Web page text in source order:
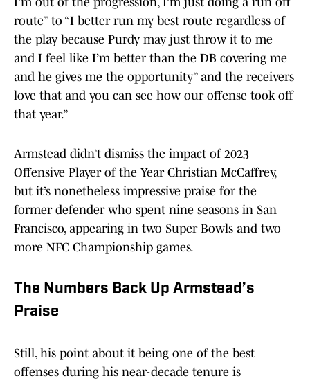
route” to “I better run my best route regardless of
the play because Purdy may just throw it to me
and I feel like I’m better than the DB covering me
and he gives me the opportunity” and the receivers
love that and you can see how our offense took off
that year.”
Armstead didn’t dismiss the impact of 2023
Offensive Player of the Year Christian McCaffrey,
but it’s nonetheless impressive praise for the
former defender who spent nine seasons in San
Francisco, appearing in two Super Bowls and two
more NFC Championship games.
The Numbers Back Up Armstead’s
Praise
Still, his point about it being one of the best
offenses during his near-decade tenure is